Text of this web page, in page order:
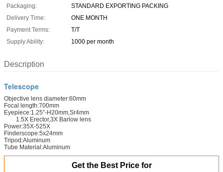
Packaging:
STANDARD EXPORTING PACKING
Delivery Time:
ONE MONTH
Payment Terms:
T/T
Supply Ability:
1000 per month
Description
Telescope
Objective lens diameter:60mm
Focal length:700mm
Eyepiece:1.25”-H20mm,Sr4mm
1.5X Erector,3X Barlow lens
Power:35X-525X
Finderscope:5x24mm
Tripod:Aluminum
Tube Material:Aluminum
Get the Best Price for